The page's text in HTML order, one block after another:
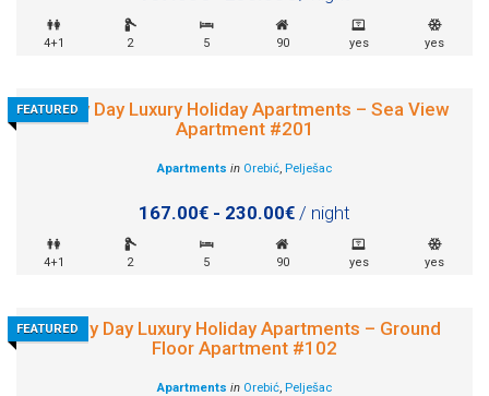
4+1 2 5 90 yes yes
FEATURED
Sunny Day Luxury Holiday Apartments – Sea View
Apartment #201
Apartments in Orebić Pelješac
167.00€ - 230.00€ / night
4+1 2 5 90 yes yes
FEATUREDSunny Day Luxury Holiday Apartments – Ground
Floor Apartment #102
Apartments in Orebić Pelješac